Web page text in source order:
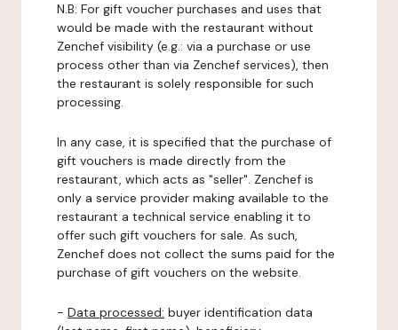
N.B: For gift voucher purchases and uses that
would be made with the restaurant without
Zenchef visibility (e.g.: via a purchase or use
process other than via Zenchef services), then
the restaurant is solely responsible for such
processing.
In any case, it is specified that the purchase of
gift vouchers is made directly from the
restaurant, which acts as "seller". Zenchef is
only a service provider making available to the
restaurant a technical service enabling it to
offer such gift vouchers for sale. As such,
Zenchef does not collect the sums paid for the
purchase of gift vouchers on the website.
- Data processed: buyer identification data